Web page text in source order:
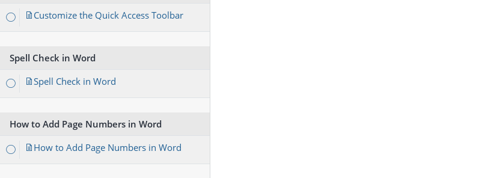
Customize the Quick Access Toolbar
Spell Check in Word
Spell Check in Word
How to Add Page Numbers in Word
How to Add Page Numbers in Word